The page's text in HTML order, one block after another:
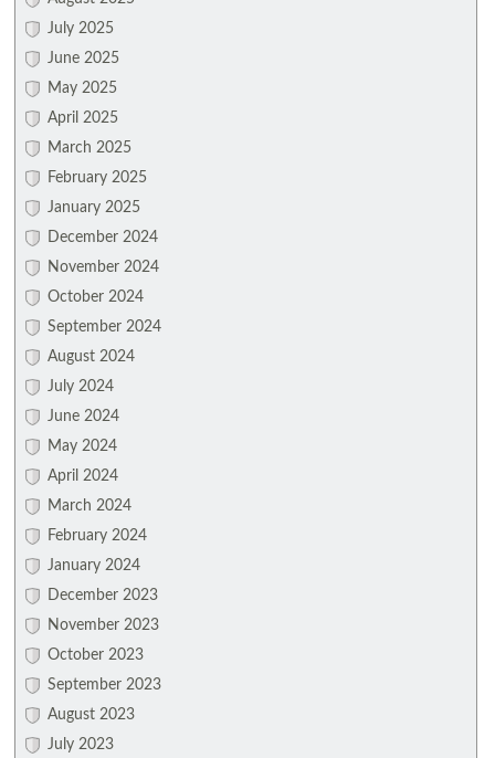
July 2025
June 2025
May 2025
April 2025
March 2025
February 2025
January 2025
December 2024
November 2024
October 2024
September 2024
August 2024
July 2024
June 2024
May 2024
April 2024
March 2024
February 2024
January 2024
December 2023
November 2023
October 2023
September 2023
August 2023
July 2023